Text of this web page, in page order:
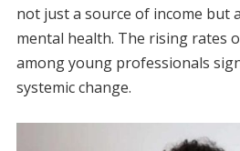
not just a source of income but
mental health. The rising rates
among young professionals
systemic change.